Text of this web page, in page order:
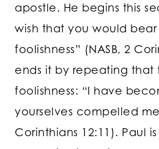
apostle. He begins this
wish that you would
foolishness” (NASB, 2
ends it by repeating that
foolishness: “I have
yourselves compelled
Corinthians 12:11). Paul